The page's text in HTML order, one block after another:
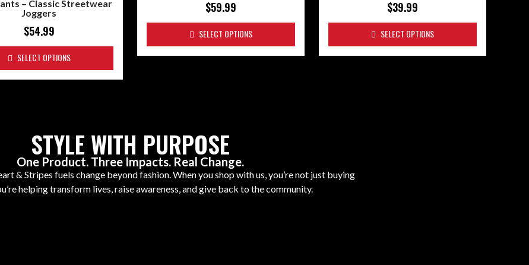
– Classic Streetwear
Joggers
$54.99
SELECT OPTIONS
$59.99
SELECT OPTIONS
$39.99
SELECT OPTIONS
STYLE WITH PURPOSE
One Product. Three Impacts. Real Change.
& Stripes fuels change beyond fashion. When you shop with us, you’re not just buying
helping transform lives, raise awareness, and give back to the community.